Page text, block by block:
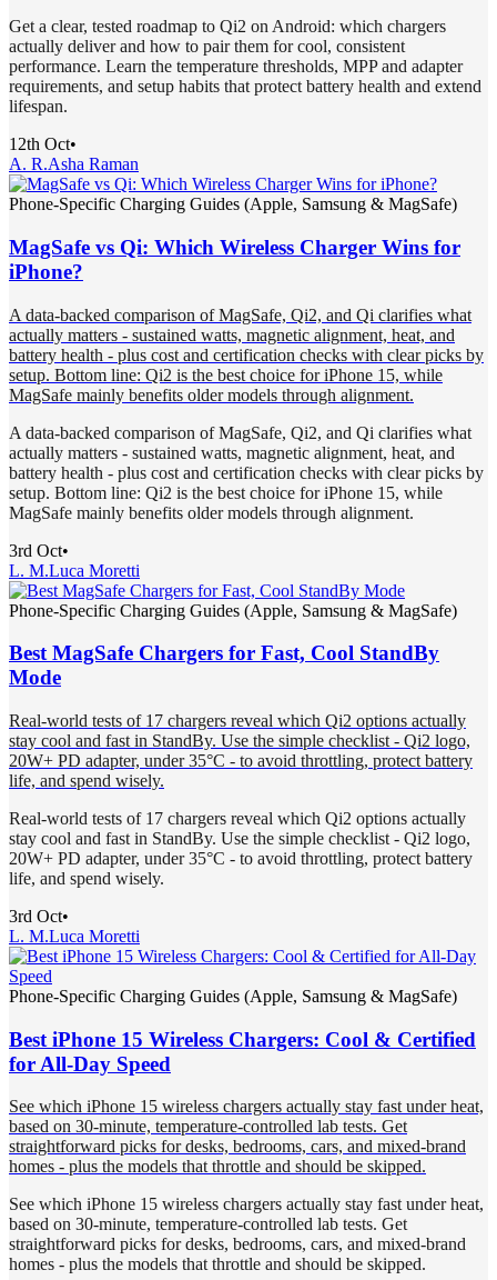
Get a clear, tested roadmap to Qi2 on Android: which chargers
actually deliver and how to pair them for cool, consistent
performance. Learn the temperature thresholds, MPP and adapter
requirements, and setup habits that protect battery health and extend
lifespan.
12th Oct•
A. R.Asha Raman
Phone-Specific Charging Guides (Apple, Samsung & MagSafe)
MagSafe vs Qi: Which Wireless Charger Wins for
iPhone?
A data-backed comparison of MagSafe, Qi2, and Qi clarifies what
actually matters - sustained watts, magnetic alignment, heat, and
battery health - plus cost and certification checks with clear picks by
setup. Bottom line: Qi2 is the best choice for iPhone 15, while
MagSafe mainly benefits older models through alignment.
A data-backed comparison of MagSafe, Qi2, and Qi clarifies what
actually matters - sustained watts, magnetic alignment, heat, and
battery health - plus cost and certification checks with clear picks by
setup. Bottom line: Qi2 is the best choice for iPhone 15, while
MagSafe mainly benefits older models through alignment.
3rd Oct•
L. M.Luca Moretti
Phone-Specific Charging Guides (Apple, Samsung & MagSafe)
Best MagSafe Chargers for Fast, Cool StandBy
Mode
Real-world tests of 17 chargers reveal which Qi2 options actually
stay cool and fast in StandBy. Use the simple checklist - Qi2 logo,
20W+ PD adapter, under 35°C - to avoid throttling, protect battery
life, and spend wisely.
Real-world tests of 17 chargers reveal which Qi2 options actually
stay cool and fast in StandBy. Use the simple checklist - Qi2 logo,
20W+ PD adapter, under 35°C - to avoid throttling, protect battery
life, and spend wisely.
3rd Oct•
L. M.Luca Moretti
Phone-Specific Charging Guides (Apple, Samsung & MagSafe)
Best iPhone 15 Wireless Chargers: Cool & Certified
for All-Day Speed
See which iPhone 15 wireless chargers actually stay fast under heat,
based on 30-minute, temperature-controlled lab tests. Get
straightforward picks for desks, bedrooms, cars, and mixed-brand
homes - plus the models that throttle and should be skipped.
See which iPhone 15 wireless chargers actually stay fast under heat,
based on 30-minute, temperature-controlled lab tests. Get
straightforward picks for desks, bedrooms, cars, and mixed-brand
homes - plus the models that throttle and should be skipped.